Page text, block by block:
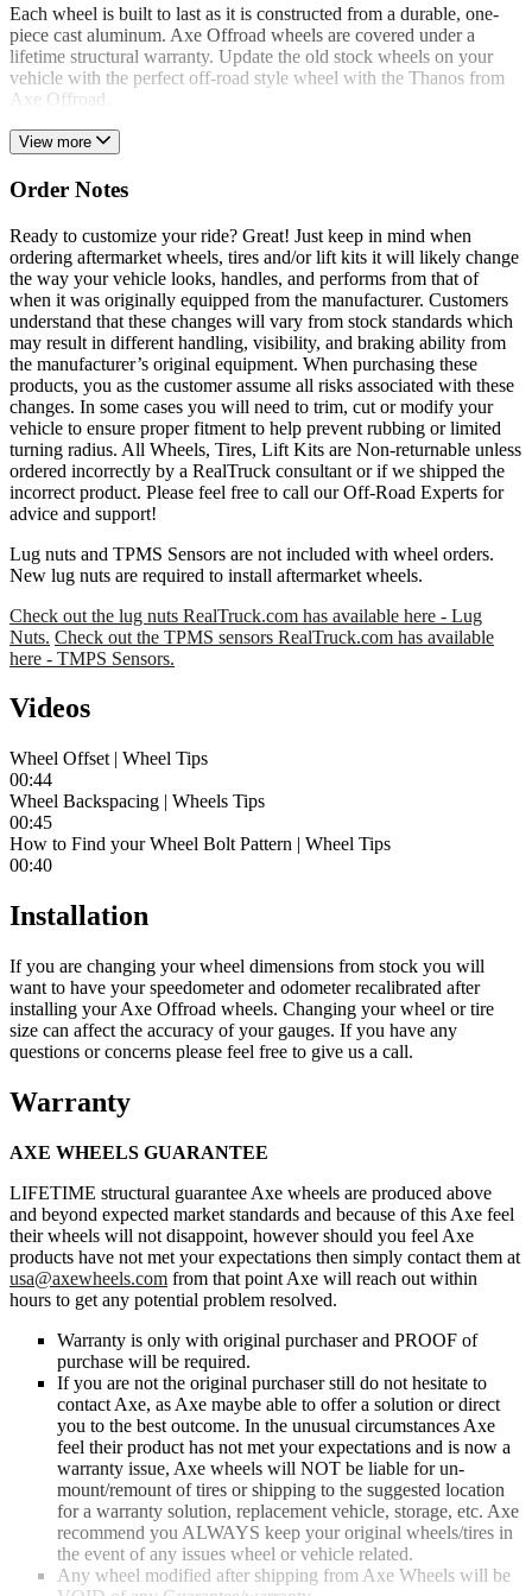
Each wheel is built to last as it is constructed from a durable, one-
piece cast aluminum. Axe Offroad wheels are covered under a
lifetime structural warranty. Update the old stock wheels on your
vehicle with the perfect off-road style wheel with the Thanos from
Axe Offroad.
View more
Order Notes
Ready to customize your ride? Great! Just keep in mind when
ordering aftermarket wheels, tires and/or lift kits it will likely change
the way your vehicle looks, handles, and performs from that of
when it was originally equipped from the manufacturer. Customers
understand that these changes will vary from stock standards which
may result in different handling, visibility, and braking ability from
the manufacturer’s original equipment. When purchasing these
products, you as the customer assume all risks associated with these
changes. In some cases you will need to trim, cut or modify your
vehicle to ensure proper fitment to help prevent rubbing or limited
turning radius. All Wheels, Tires, Lift Kits are Non-returnable unless
ordered incorrectly by a RealTruck consultant or if we shipped the
incorrect product. Please feel free to call our Off-Road Experts for
advice and support!
Lug nuts and TPMS Sensors are not included with wheel orders.
New lug nuts are required to install aftermarket wheels.
Check out the lug nuts RealTruck.com has available here - Lug
Nuts. Check out the TPMS sensors RealTruck.com has available
here - TMPS Sensors.
Videos
Wheel Offset | Wheel Tips
00:44
Wheel Backspacing | Wheels Tips
00:45
How to Find your Wheel Bolt Pattern | Wheel Tips
00:40
Installation
If you are changing your wheel dimensions from stock you will
want to have your speedometer and odometer recalibrated after
installing your Axe Offroad wheels. Changing your wheel or tire
size can affect the accuracy of your gauges. If you have any
questions or concerns please feel free to give us a call.
Warranty
AXE WHEELS GUARANTEE
LIFETIME structural guarantee Axe wheels are produced above
and beyond expected market standards and because of this Axe feel
their wheels will not disappoint, however should you feel Axe
products have not met your expectations then simply contact them at
usa@axewheels.com from that point Axe will reach out within
hours to get any potential problem resolved.
Warranty is only with original purchaser and PROOF of
purchase will be required.
If you are not the original purchaser still do not hesitate to
contact Axe, as Axe maybe able to offer a solution or direct
you to the best outcome. In the unusual circumstances Axe
feel their product has not met your expectations and is now a
warranty issue, Axe wheels will NOT be liable for un-
mount/remount of tires or shipping to the suggested location
for a warranty solution, replacement vehicle, storage, etc. Axe
recommend you ALWAYS keep your original wheels/tires in
the event of any issues wheel or vehicle related.
Any wheel modified after shipping from Axe Wheels will be